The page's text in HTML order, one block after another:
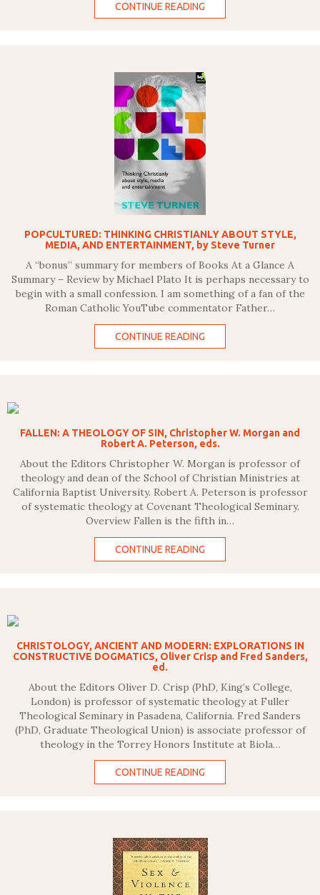
CONTINUE READING
POPCULTURED: THINKING CHRISTIANLY ABOUT STYLE,
MEDIA, AND ENTERTAINMENT, by Steve Turner
A “bonus” summary for members of Books At a Glance A
Summary – Review by Michael Plato It is perhaps necessary to
begin with a small confession. I am something of a fan of the
Roman Catholic YouTube commentator Father…
CONTINUE READING
FALLEN: A THEOLOGY OF SIN, Christopher W. Morgan and
Robert A. Peterson, eds.
About the Editors Christopher W. Morgan is professor of
theology and dean of the School of Christian Ministries at
California Baptist University. Robert A. Peterson is professor
of systematic theology at Covenant Theological Seminary.
Overview Fallen is the fifth in…
CONTINUE READING
CHRISTOLOGY, ANCIENT AND MODERN: EXPLORATIONS IN
CONSTRUCTIVE DOGMATICS, Oliver Crisp and Fred Sanders,
ed.
About the Editors Oliver D. Crisp (PhD, King’s College,
London) is professor of systematic theology at Fuller
Theological Seminary in Pasadena, California. Fred Sanders
(PhD, Graduate Theological Union) is associate professor of
theology in the Torrey Honors Institute at Biola…
CONTINUE READING